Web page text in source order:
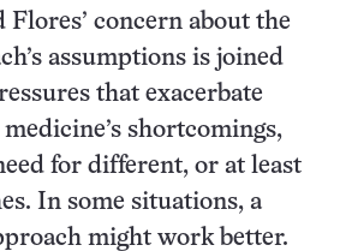
concern about the
assumptions is joined
that exacerbate
shortcomings,
for different, or at least
In some situations, a
might work better.